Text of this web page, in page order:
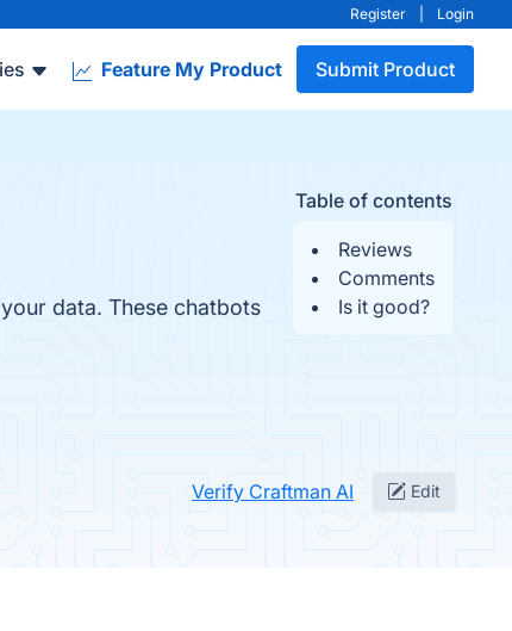
Register Login
Feature My Product Submit Product
Table of contents
Reviews
Comments
Is it good?
data. These chatbots
Verify Craftman AI Edit